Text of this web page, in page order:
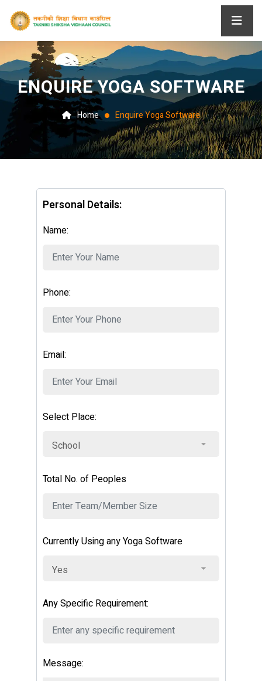
ENQUIRE YOGA SOFTWARE
Home Enquire Yoga Software
Personal Details:
Name:
Phone:
Email:
Select Place:
Total No. of Peoples
Currently Using any Yoga Software
Any Specific Requirement:
Message: